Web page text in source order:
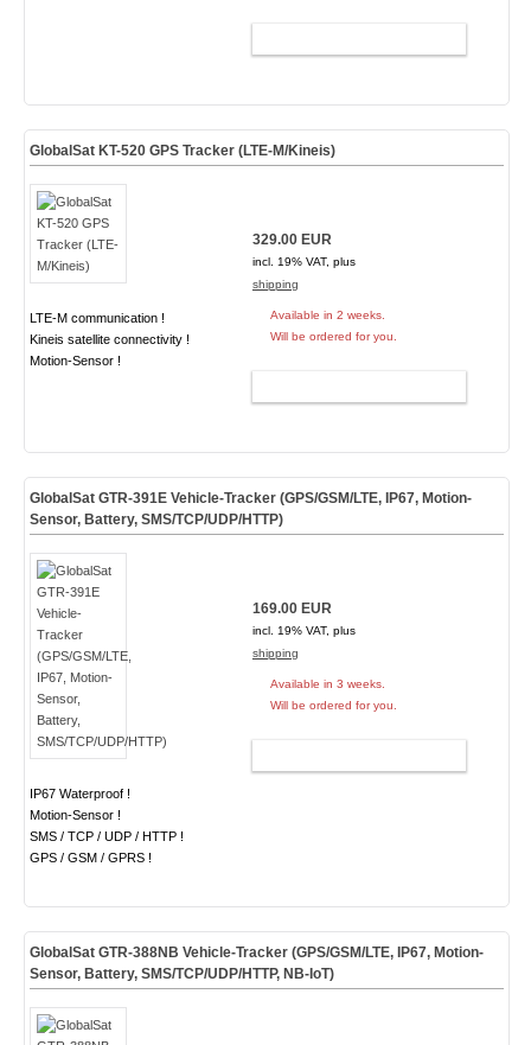
GlobalSat KT-520 GPS Tracker (LTE-M/Kineis)
LTE-M communication !
Kineis satellite connectivity !
Motion-Sensor !
329.00 EUR
incl. 19% VAT, plus
shipping
Available in 2 weeks.
Will be ordered for you.
GlobalSat GTR-391E Vehicle-Tracker (GPS/GSM/LTE, IP67, Motion-
Sensor, Battery, SMS/TCP/UDP/HTTP)
IP67 Waterproof !
Motion-Sensor !
SMS / TCP / UDP / HTTP !
GPS / GSM / GPRS !
169.00 EUR
incl. 19% VAT, plus
shipping
Available in 3 weeks.
Will be ordered for you.
GlobalSat GTR-388NB Vehicle-Tracker (GPS/GSM/LTE, IP67, Motion-
Sensor, Battery, SMS/TCP/UDP/HTTP, NB-IoT)